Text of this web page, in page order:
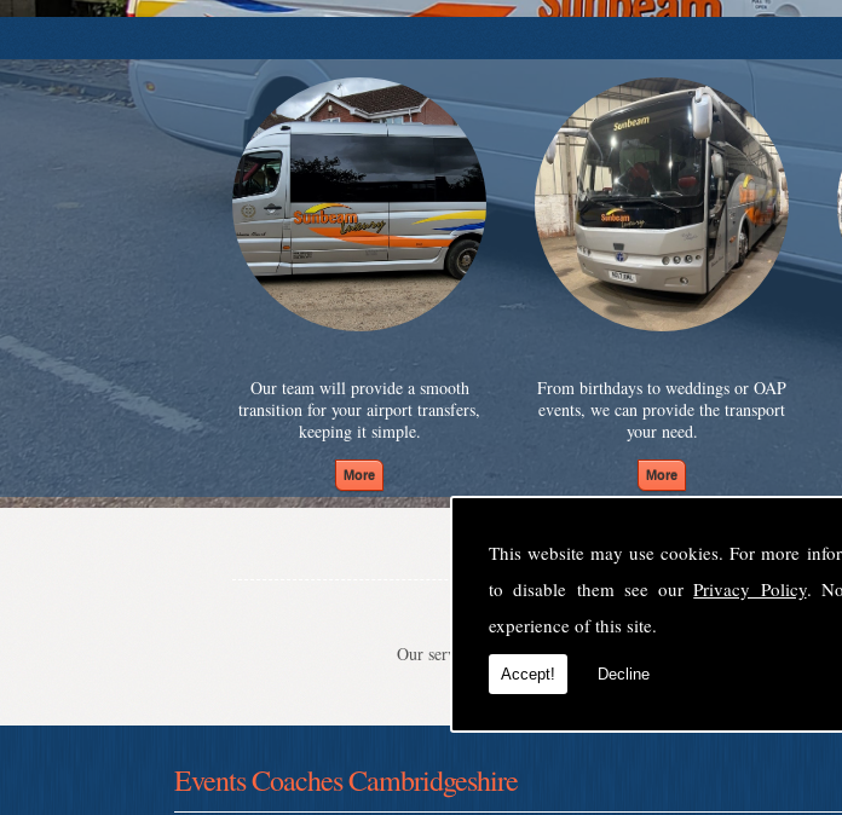
This website may use cookies. For more
to disable them see ourPrivacy Policy.
experience of this site.
Accept! Decline
Our team will provide a smooth
transition for your airport transfers,
keeping it simple.
From birthdays to weddings or OAP
events, we can provide the transport
your need.
Welcome to Sunbeam
Our service is second to none, providing luxury transport
Events Coaches Cambridgeshire